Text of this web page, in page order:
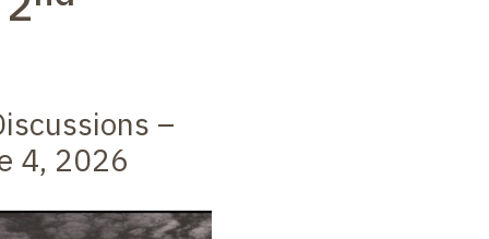
–
4, 2026